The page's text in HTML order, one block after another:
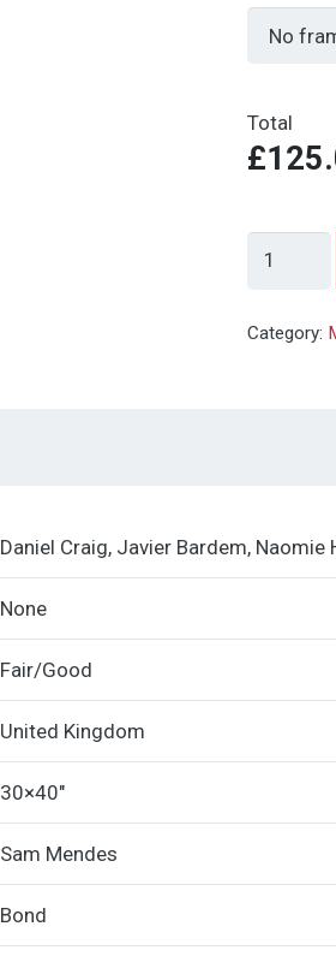
Total
Skyfall
-
Category:
Daniel Craig, Javier Bardem, Naomie
None
Fair/Good
United Kingdom
30×40"
Sam Mendes
Bond